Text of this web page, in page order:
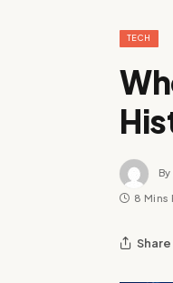
TECH
By
8 Mins
Share